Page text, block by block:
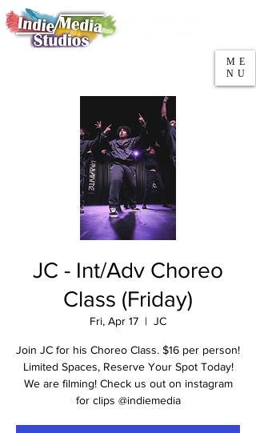
ME
NU
JC - Int/Adv Choreo
Class (Friday)
Fri, Apr 17
  |
JC
Join JC for his Choreo Class. $16 per person!
Limited Spaces, Reserve Your Spot Today!
We are filming! Check us out on instagram
for clips @indiemedia